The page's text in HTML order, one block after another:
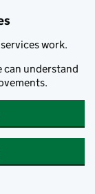
work.
can understand